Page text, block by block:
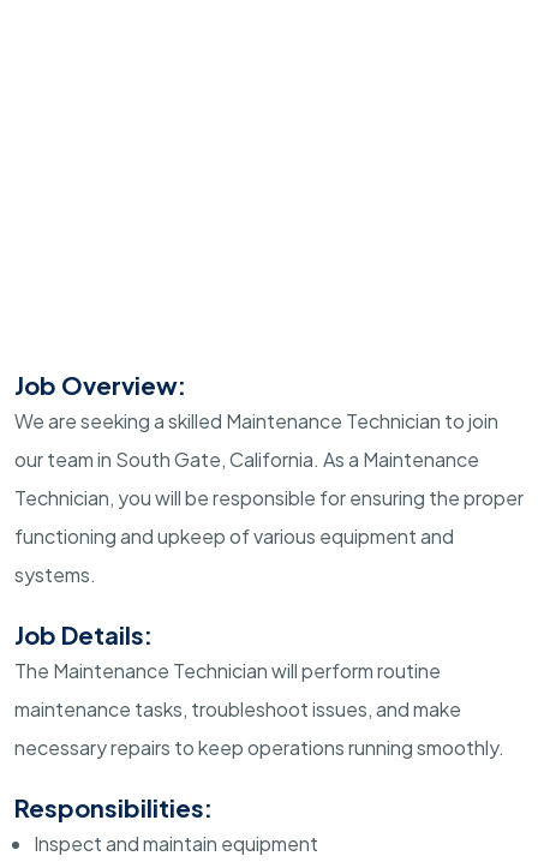
Job Overview:
We are seeking a skilled Maintenance Technician to join
our team in South Gate, California. As a Maintenance
Technician, you will be responsible for ensuring the proper
functioning and upkeep of various equipment and
systems.
Job Details:
The Maintenance Technician will perform routine
maintenance tasks, troubleshoot issues, and make
necessary repairs to keep operations running smoothly.
Responsibilities:
Inspect and maintain equipment